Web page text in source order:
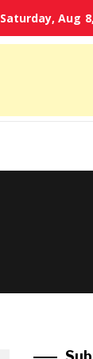
Saturday, Aug